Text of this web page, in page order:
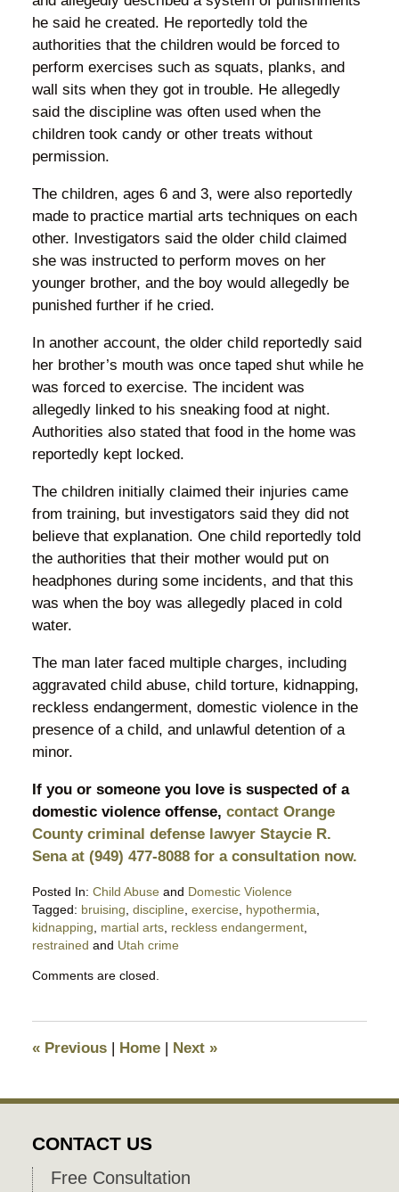
he said he created. He reportedly told the
authorities that the children would be forced to
perform exercises such as squats, planks, and
wall sits when they got in trouble. He allegedly
said the discipline was often used when the
children took candy or other treats without
permission.
The children, ages 6 and 3, were also reportedly
made to practice martial arts techniques on each
other. Investigators said the older child claimed
she was instructed to perform moves on her
younger brother, and the boy would allegedly be
punished further if he cried.
In another account, the older child reportedly said
her brother’s mouth was once taped shut while he
was forced to exercise. The incident was
allegedly linked to his sneaking food at night.
Authorities also stated that food in the home was
reportedly kept locked.
The children initially claimed their injuries came
from training, but investigators said they did not
believe that explanation. One child reportedly told
the authorities that their mother would put on
headphones during some incidents, and that this
was when the boy was allegedly placed in cold
water.
The man later faced multiple charges, including
aggravated child abuse, child torture, kidnapping,
reckless endangerment, domestic violence in the
presence of a child, and unlawful detention of a
minor.
If you or someone you love is suspected of a
domestic violence offense, contact Orange
County criminal defense lawyer Staycie R.
Sena at (949) 477-8088 for a consultation now.
Posted In: Child Abuseand Domestic Violence
Tagged: bruising discipline, exercise, hypothermia
kidnapping
martial arts, reckless endangerment,
restrained and Utah crime
May
pm
Comments are closed.
«Previous | Home | Next »
CONTACT US
Free Consultation